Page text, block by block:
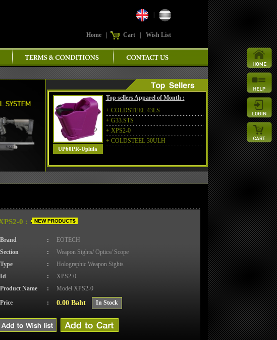
Home Cart Wish List
UP60PR-Uplula
Top sellers Apparel of Month :
+ COLDSTEEL 43LS
+ G33.STS
+ XPS2-0
+ COLDSTEEL 30ULH
0 :
Brand :
EOTECH
Section
:
Weapon Sights/ Optics/ Scope
Type
:
Holographic Weapon Sights
Id
:
XPS2-0
Product Name
:
Model XPS2-0
Price
: 0.00 Baht In Stock